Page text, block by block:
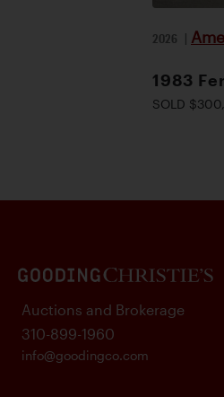
2026 |
1983
SOLD
Auctions and Brokerage
310-899-1960
info@goodingco.com